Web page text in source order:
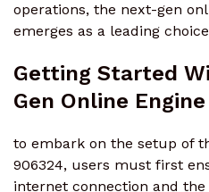
operations, the next-gen
emerges as a leading
Getting Started
Gen Online
to embark on the setup of
906324, users must first
internet connection and the